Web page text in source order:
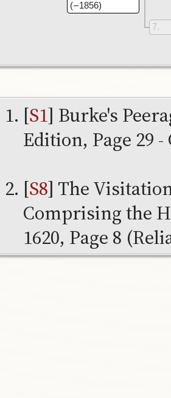
( – 1856)
7
[S1] Burke's
Edition, Page 29
[S8] The
Comprising the
1620, Page 8